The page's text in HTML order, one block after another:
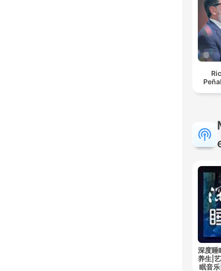
深度睡
养生|
眠音